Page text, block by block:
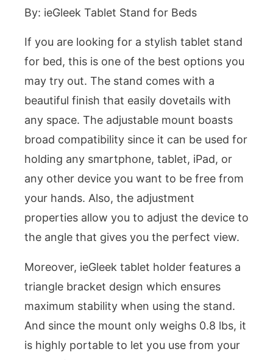
By: ieGleek Tablet Stand for Beds
If you are looking for a stylish tablet stand
for bed, this is one of the best options you
may try out. The stand comes with a
beautiful finish that easily dovetails with
any space. The adjustable mount boasts
broad compatibility since it can be used for
holding any smartphone, tablet, iPad, or
any other device you want to be free from
your hands. Also, the adjustment
properties allow you to adjust the device to
the angle that gives you the perfect view.
Moreover, ieGleek tablet holder features a
triangle bracket design which ensures
maximum stability when using the stand.
And since the mount only weighs 0.8 lbs, it
is highly portable to let you use from your